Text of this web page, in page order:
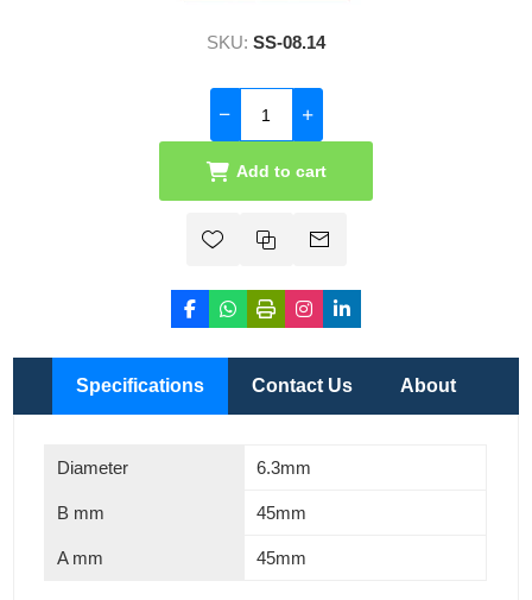
SKU: SS-08.14
Add to cart
Specifications Contact Us About
Diameter 6.3mm
B mm 45mm
A mm 45mm